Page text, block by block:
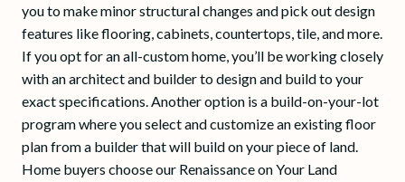
you to make minor structural changes and pick out design
features like flooring, cabinets, countertops, tile, and more.
If you opt for an all-custom home, you’ll be working closely
with an architect and builder to design and build to your
exact specifications. Another option is a build-on-your-lot
program where you select and customize an existing floor
plan from a builder that will build on your piece of land.
Home buyers choose our Renaissance on Your Land